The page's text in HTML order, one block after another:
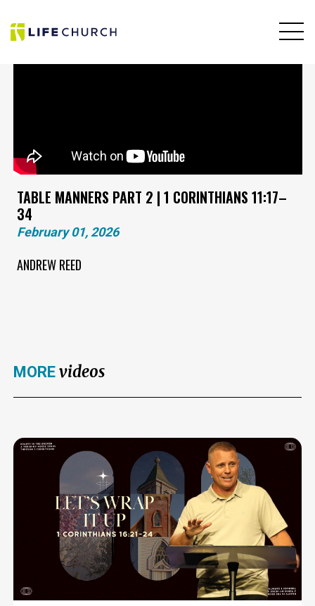
TABLE MANNERS PART 2 | 1 CORINTHIANS 11:17–
34
February 01, 2026
ANDREW REED
MORE videos